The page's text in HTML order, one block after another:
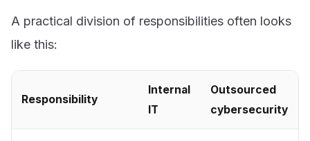
A practical division of responsibilities often looks
like this:
Responsibility
Internal
IT
Outsourced
cybersecurity